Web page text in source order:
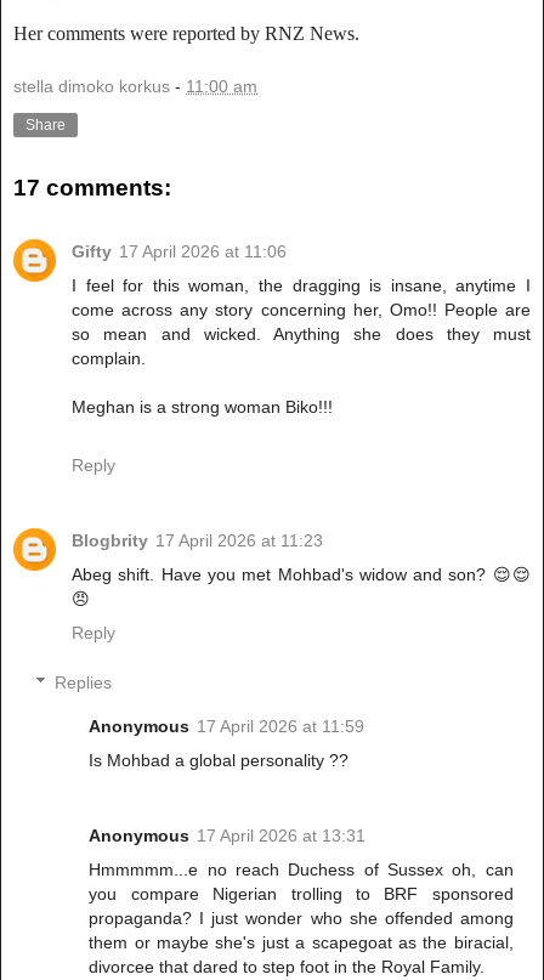
Her comments were reported by RNZ News.
stella dimoko korkus - 11:00 am
Share
17 comments:
Gifty 17 April 2026 at 11:06
I feel for this woman, the dragging is insane, anytime I
come across any story concerning her, Omo!! People are
so mean and wicked. Anything she does they must
complain.
Meghan is a strong woman Biko!!!
Reply
Blogbrity 17 April 2026 at 11:23
Abeg shift. Have you met Mohbad's widow and son? 😌😌
😠
Reply
Replies
Anonymous 17 April 2026 at 11:59
Is Mohbad a global personality ??
Anonymous 17 April 2026 at 13:31
Hmmmmm...e no reach Duchess of Sussex oh, can
you compare Nigerian trolling to BRF sponsored
propaganda? I just wonder who she offended among
them or maybe she's just a scapegoat as the biracial,
divorcee that dared to step foot in the Royal Family.